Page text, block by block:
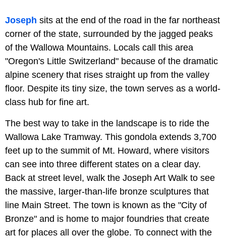
Joseph sits at the end of the road in the far northeast
corner of the state, surrounded by the jagged peaks
of the Wallowa Mountains. Locals call this area
"Oregon's Little Switzerland" because of the dramatic
alpine scenery that rises straight up from the valley
floor. Despite its tiny size, the town serves as a world-
class hub for fine art.
The best way to take in the landscape is to ride the
Wallowa Lake Tramway. This gondola extends 3,700
feet up to the summit of Mt. Howard, where visitors
can see into three different states on a clear day.
Back at street level, walk the Joseph Art Walk to see
the massive, larger-than-life bronze sculptures that
line Main Street. The town is known as the "City of
Bronze" and is home to major foundries that create
art for places all over the globe. To connect with the